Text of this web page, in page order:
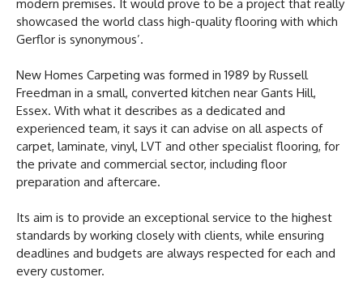
modern premises. It would prove to be a project that really
showcased the world class high-quality flooring with which
Gerflor is synonymous’.
New Homes Carpeting was formed in 1989 by Russell
Freedman in a small, converted kitchen near Gants Hill,
Essex. With what it describes as a dedicated and
experienced team, it says it can advise on all aspects of
carpet, laminate, vinyl, LVT and other specialist flooring, for
the private and commercial sector, including floor
preparation and aftercare.
Its aim is to provide an exceptional service to the highest
standards by working closely with clients, while ensuring
deadlines and budgets are always respected for each and
every customer.